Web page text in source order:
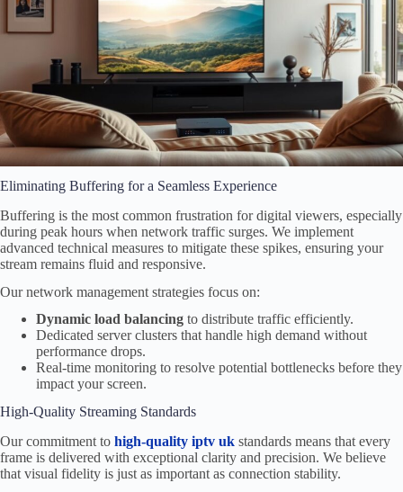
Eliminating Buffering for a Seamless Experience
Buffering is the most common frustration for digital viewers, especially
during peak hours when network traffic surges. We implement
advanced technical measures to mitigate these spikes, ensuring your
stream remains fluid and responsive.
Our network management strategies focus on:
Dynamic load balancing to distribute traffic efficiently.
Dedicated server clusters that handle high demand without
performance drops.
Real-time monitoring to resolve potential bottlenecks before they
impact your screen.
High-Quality Streaming Standards
Our commitment to high-quality iptv uk standards means that every
frame is delivered with exceptional clarity and precision. We believe
that visual fidelity is just as important as connection stability.